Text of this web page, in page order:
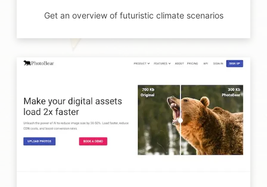
Get an overview of futuristic climate scenarios